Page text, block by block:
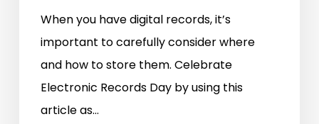
When you have digital records, it’s
important to carefully consider where
and how to store them. Celebrate
Electronic Records Day by using this
article as…